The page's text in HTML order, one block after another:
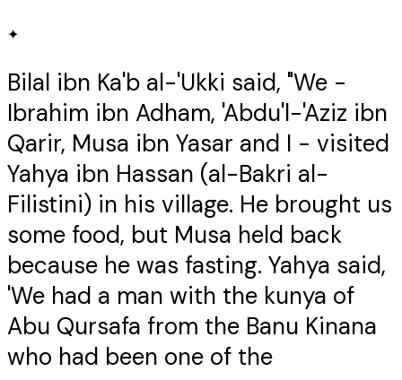
✦
Bilal ibn Ka'b al-'Ukki said, "We -
Ibrahim ibn Adham, 'Abdu'l-'Aziz ibn
Qarir, Musa ibn Yasar and I - visited
Yahya ibn Hassan (al-Bakri al-
Filistini) in his village. He brought us
some food, but Musa held back
because he was fasting. Yahya said,
'We had a man with the kunya of
Abu Qursafa from the Banu Kinana
who had been one of the